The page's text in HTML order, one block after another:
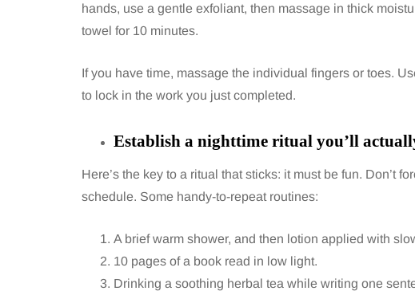
hands, use a gentle exfoliant, then massage in thick
towel for 10 minutes.
If you have time, massage the individual fingers or toes.
to lock in the work you just completed.
Establish a nighttime ritual you’ll
Here’s the key to a ritual that sticks: it must be fun. Don’t
schedule. Some handy-to-repeat routines:
A brief warm shower, and then lotion applied with
10 pages of a book read in low light.
Drinking a soothing herbal tea while writing one